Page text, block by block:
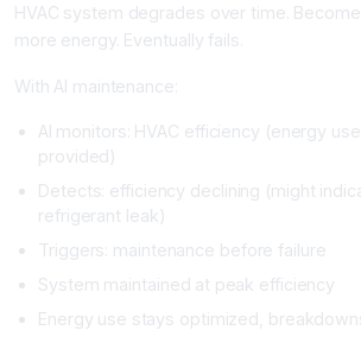
HVAC system degrades over time.
more energy. Eventually fails.
With AI maintenance:
AI monitors: HVAC efficiency (energy
provided)
Detects: efficiency declining (might
refrigerant leak)
Triggers: maintenance before failure
System maintained at peak efficiency
Energy use stays optimized,